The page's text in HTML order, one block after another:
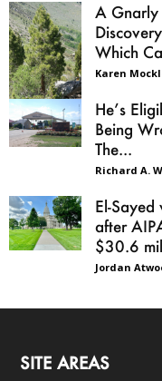
A Gnarly
Which
Karen
He’s
Being
The...
Richard A.
El-
after
$30.6
Jordan
SITE AREAS